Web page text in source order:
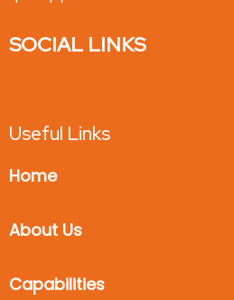
SOCIAL LINKS
Useful Links
Home
About Us
Capabilities